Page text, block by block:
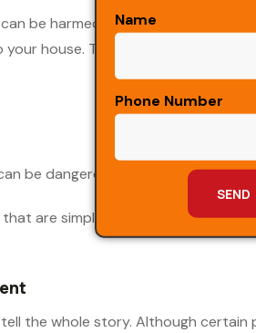
Name
Phone Number
be harmed by the use of
house. To get rid of pests in a
be dangerous and even toxic,
are simply a nuisance, such as
the whole story. Although